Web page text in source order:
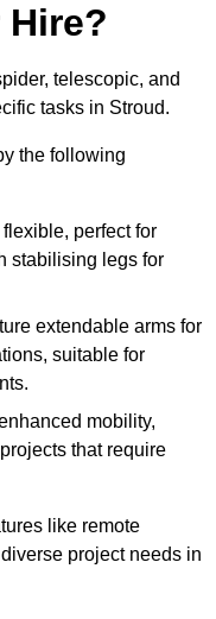
telescopic, and
tasks in Stroud.
the following
perfect for
stabilising legs for
extendable arms for
suitable for
mobility,
that require
like remote
project needs in